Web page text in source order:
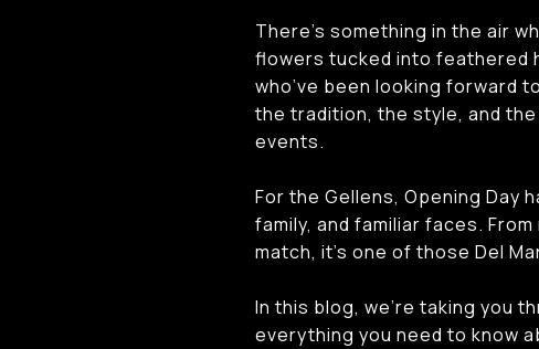
There’s something in the air
flowers tucked into feathered
who’ve been looking forward
the tradition, the style, and
events.
For the Gellens, Opening Day
family, and familiar faces.
match, it’s one of those Del
In this blog, we’re taking you
everything you need to know